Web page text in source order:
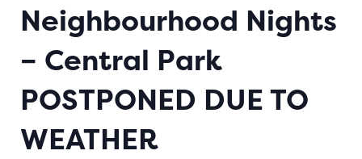
Neighbourhood Nights
– Central Park
POSTPONED DUE TO
WEATHER